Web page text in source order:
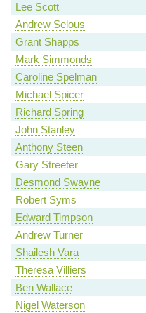
Lee Scott
Andrew Selous
Grant Shapps
Mark Simmonds
Caroline Spelman
Michael Spicer
Richard Spring
John Stanley
Anthony Steen
Gary Streeter
Desmond Swayne
Robert Syms
Edward Timpson
Andrew Turner
Shailesh Vara
Theresa Villiers
Ben Wallace
Nigel Waterson